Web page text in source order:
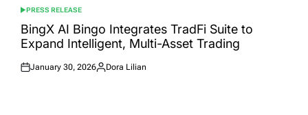
POSTED
IN
PRESS RELEASE
BingX AI Bingo Integrates TradFi Suite to
Expand Intelligent, Multi-Asset Trading
Posted
January 30, 2026
Posted
Dora Lilian